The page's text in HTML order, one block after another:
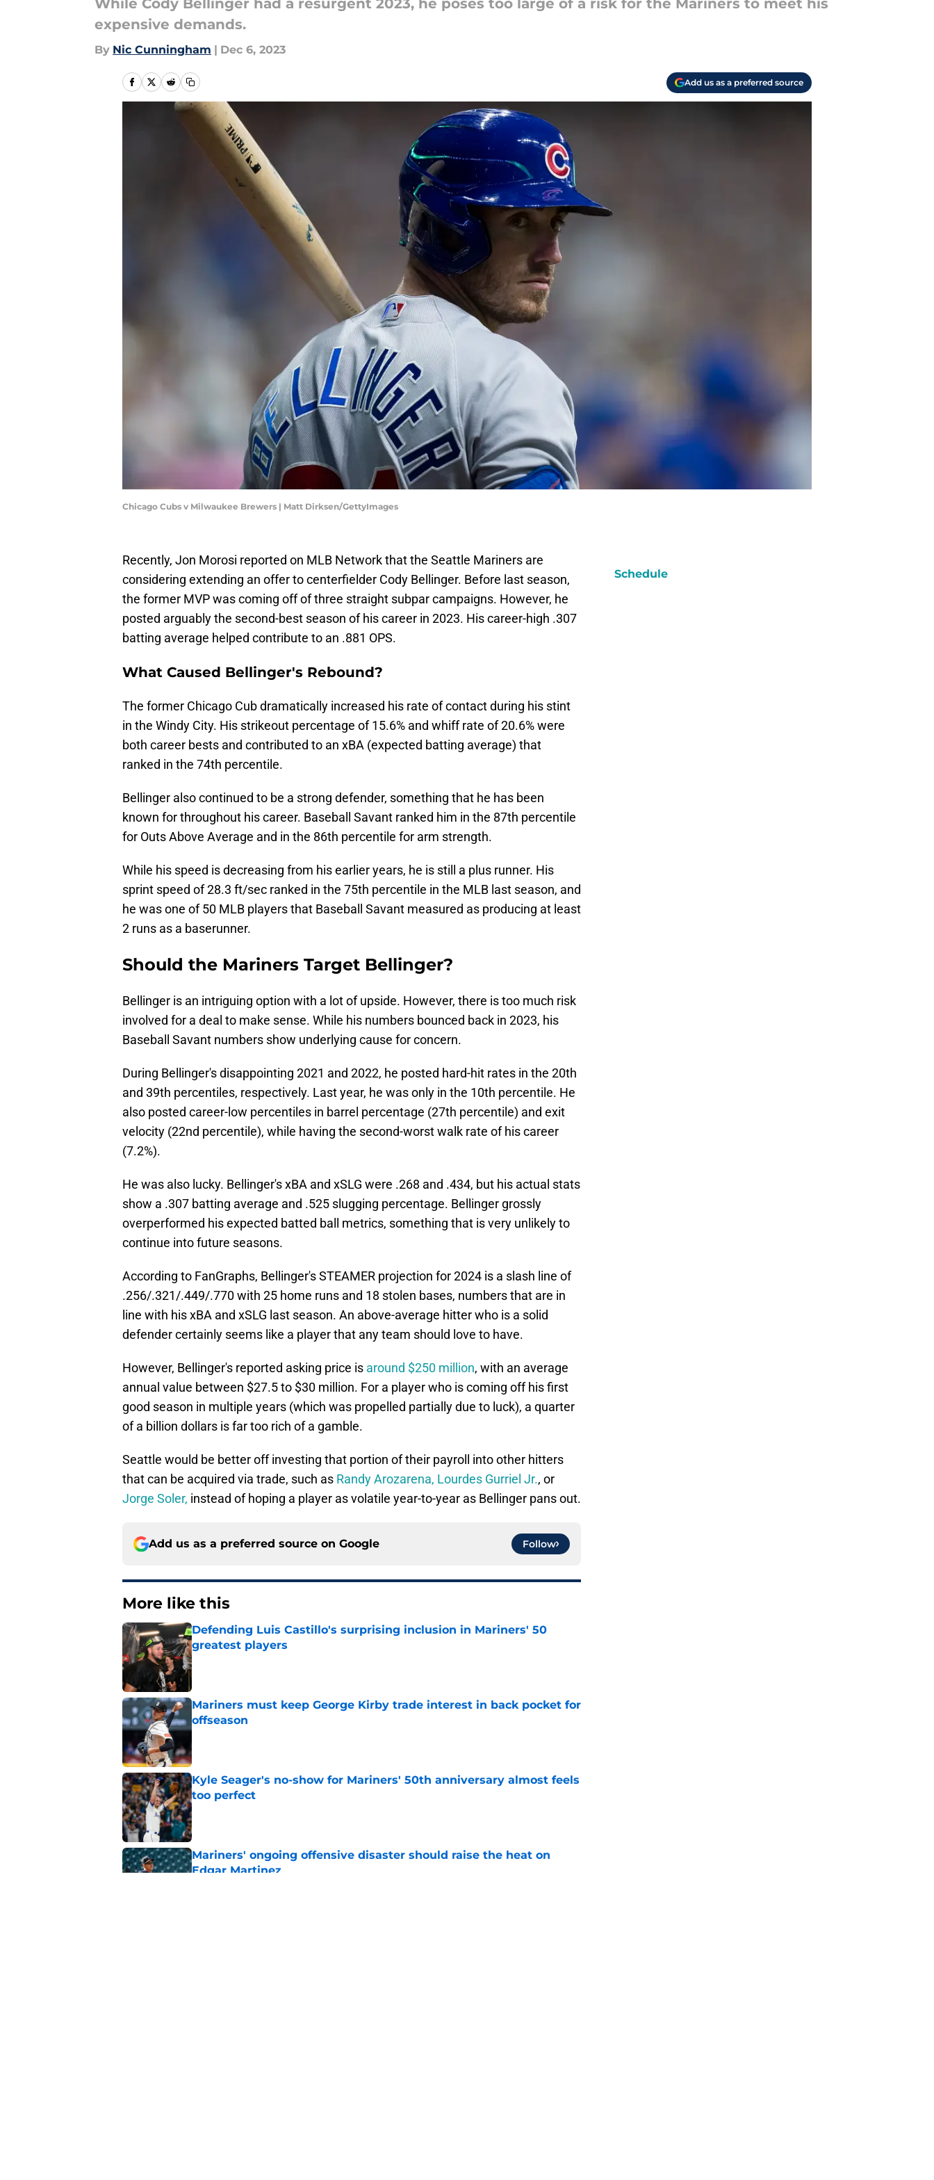
While Cody Bellinger had a resurgent 2023, he poses too large of a risk for the Mariners to meet his
expensive demands.
By Nic Cunningham | Dec 6, 2023
Add us as a preferred source
Chicago Cubs v Milwaukee Brewers | Matt Dirksen/GettyImages
Recently, Jon Morosi reported on MLB Network that the Seattle Mariners are
considering extending an offer to centerfielder Cody Bellinger. Before last season,
the former MVP was coming off of three straight subpar campaigns. However, he
posted arguably the second-best season of his career in 2023. His career-high .307
batting average helped contribute to an .881 OPS.
What Caused Bellinger's Rebound?
The former Chicago Cub dramatically increased his rate of contact during his stint
in the Windy City. His strikeout percentage of 15.6% and whiff rate of 20.6% were
both career bests and contributed to an xBA (expected batting average) that
ranked in the 74th percentile.
Bellinger also continued to be a strong defender, something that he has been
known for throughout his career. Baseball Savant ranked him in the 87th percentile
for Outs Above Average and in the 86th percentile for arm strength.
While his speed is decreasing from his earlier years, he is still a plus runner. His
sprint speed of 28.3 ft/sec ranked in the 75th percentile in the MLB last season, and
he was one of 50 MLB players that Baseball Savant measured as producing at least
2 runs as a baserunner.
Should the Mariners Target Bellinger?
Bellinger is an intriguing option with a lot of upside. However, there is too much risk
involved for a deal to make sense. While his numbers bounced back in 2023, his
Baseball Savant numbers show underlying cause for concern.
During Bellinger's disappointing 2021 and 2022, he posted hard-hit rates in the 20th
and 39th percentiles, respectively. Last year, he was only in the 10th percentile. He
also posted career-low percentiles in barrel percentage (27th percentile) and exit
velocity (22nd percentile), while having the second-worst walk rate of his career
(7.2%).
He was also lucky. Bellinger's xBA and xSLG were .268 and .434, but his actual stats
show a .307 batting average and .525 slugging percentage. Bellinger grossly
overperformed his expected batted ball metrics, something that is very unlikely to
continue into future seasons.
According to FanGraphs, Bellinger's STEAMER projection for 2024 is a slash line of
.256/.321/.449/.770 with 25 home runs and 18 stolen bases, numbers that are in
line with his xBA and xSLG last season. An above-average hitter who is a solid
defender certainly seems like a player that any team should love to have.
However, Bellinger's reported asking price is around $250 million, with an average
annual value between $27.5 to $30 million. For a player who is coming off his first
good season in multiple years (which was propelled partially due to luck), a quarter
of a billion dollars is far too rich of a gamble.
Seattle would be better off investing that portion of their payroll into other hitters
that can be acquired via trade, such as Randy Arozarena, Lourdes Gurriel Jr., or
Jorge Soler, instead of hoping a player as volatile year-to-year as Bellinger pans out.
Add us as a preferred source on Google Follow
More like this
Defending Luis Castillo's surprising inclusion in Mariners' 50
greatest players
Published by on Invalid Date
Mariners must keep George Kirby trade interest in back pocket for
offseason
Published by on Invalid Date
Kyle Seager's no-show for Mariners' 50th anniversary almost feels
too perfect
Published by on Invalid Date
Mariners' ongoing offensive disaster should raise the heat on
Edgar Martinez
Schedule